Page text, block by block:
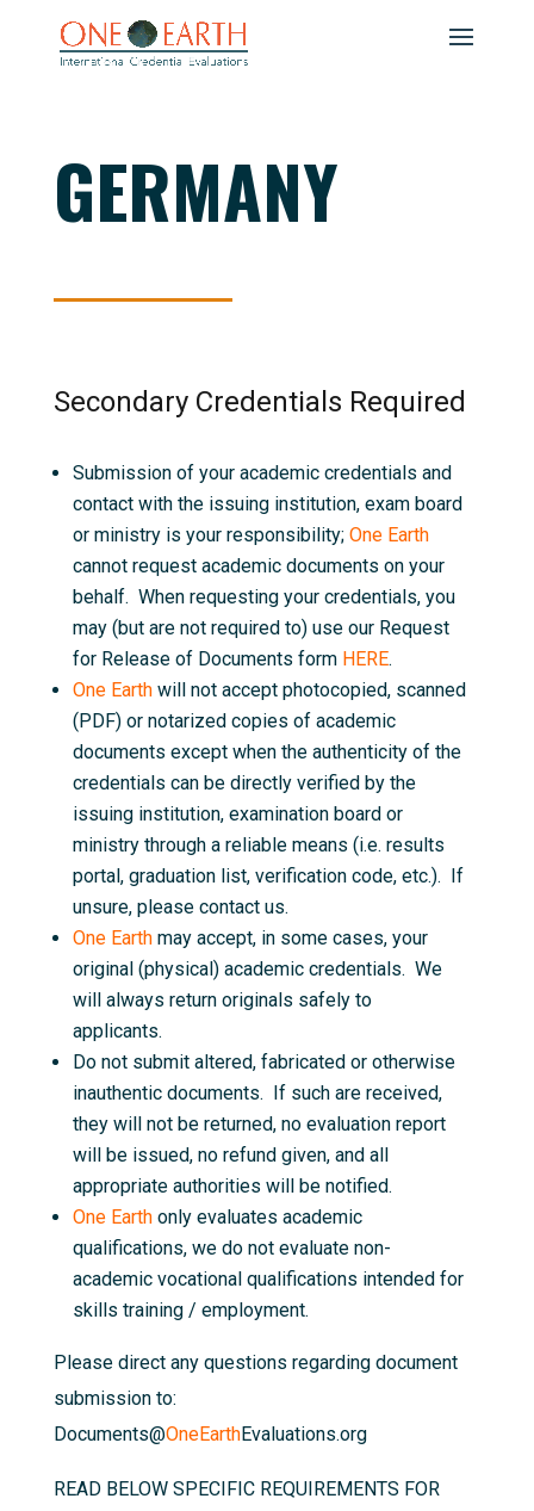
GERMANY
Secondary Credentials Required
Submission of your academic credentials and
contact with the issuing institution, exam board
or ministry is your responsibility; One Earth
cannot request academic documents on your
behalf. When requesting your credentials, you
may (but are not required to) use our Request
for Release of Documents form HERE.
One Earth will not accept photocopied, scanned
(PDF) or notarized copies of academic
documents except when the authenticity of the
credentials can be directly verified by the
issuing institution, examination board or
ministry through a reliable means (i.e. results
portal, graduation list, verification code, etc.). If
unsure, please contact us.
One Earth may accept, in some cases, your
original (physical) academic credentials. We
will always return originals safely to
applicants.
Do not submit altered, fabricated or otherwise
inauthentic documents. If such are received,
they will not be returned, no evaluation report
will be issued, no refund given, and all
appropriate authorities will be notified.
One Earth only evaluates academic
qualifications, we do not evaluate non-
academic vocational qualifications intended for
skills training / employment.
Please direct any questions regarding document
submission to:
Documents@OneEarthEvaluations.org
READ BELOW SPECIFIC REQUIREMENTS FOR